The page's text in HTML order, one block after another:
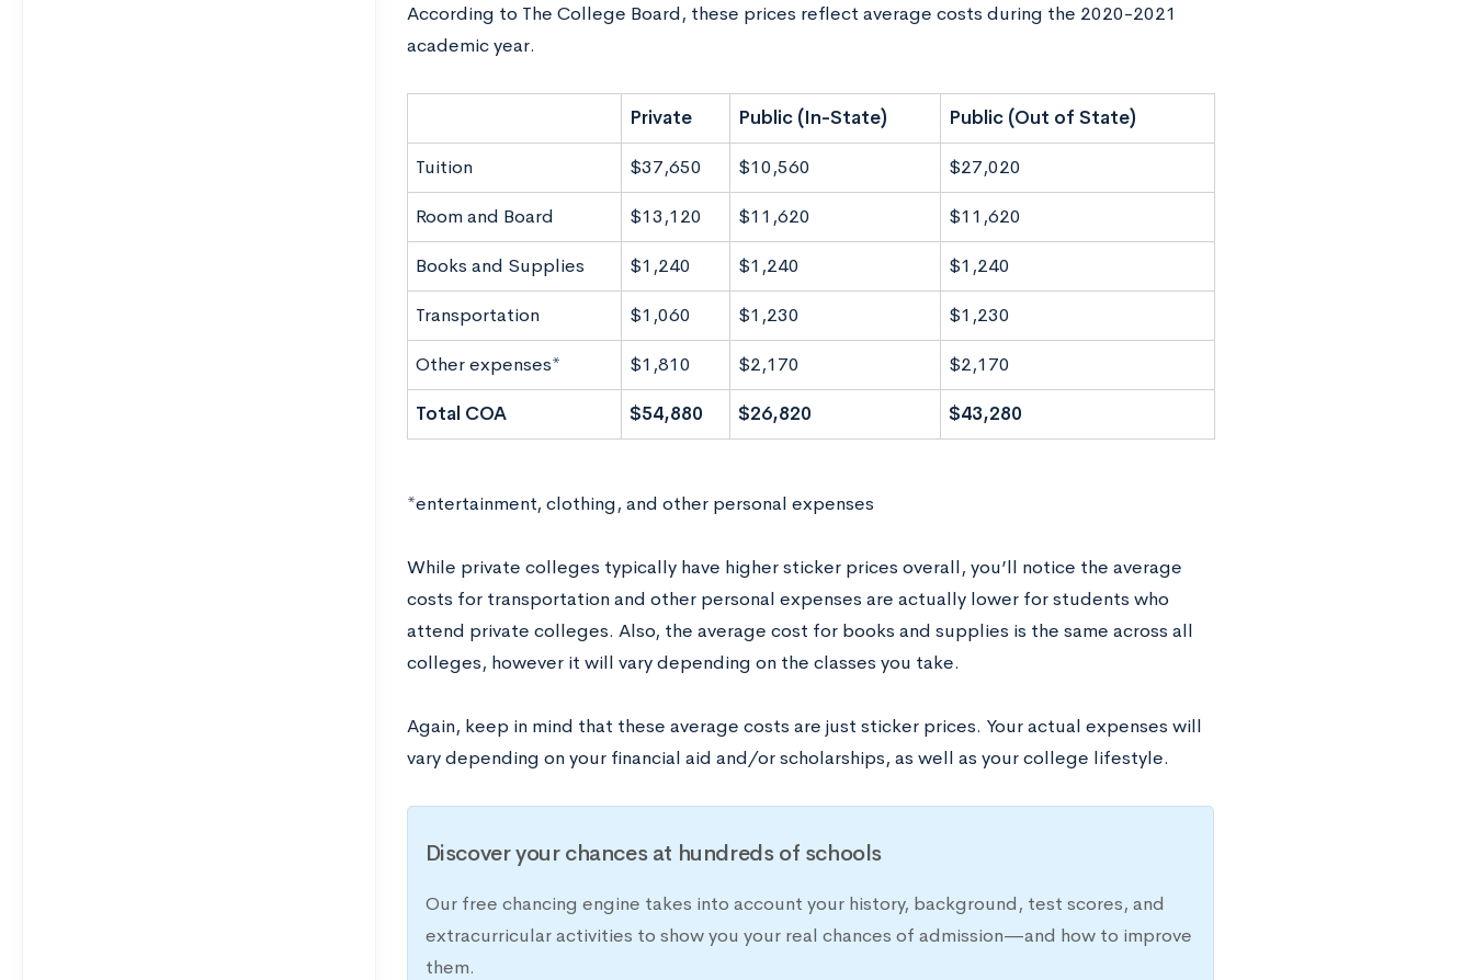
According to The College Board, these prices reflect average costs during the 2020-2021
academic year.
Private Public (In-State) Public (Out of State)
Tuition $37,650 $10,560 $27,020
Room and Board $13,120 $11,620 $11,620
Books and Supplies $1,240 $1,240 $1,240
Transportation $1,060 $1,230 $1,230
Other expenses* $1,810 $2,170 $2,170
Total COA $54,880 $26,820 $43,280
*entertainment, clothing, and other personal expenses
While private colleges typically have higher sticker prices overall, you’ll notice the average
costs for transportation and other personal expenses are actually lower for students who
attend private colleges. Also, the average cost for books and supplies is the same across all
colleges, however it will vary depending on the classes you take.
Again, keep in mind that these average costs are just sticker prices. Your actual expenses will
vary depending on your financial aid and/or scholarships, as well as your college lifestyle.
Discover your chances at hundreds of schools
Our free chancing engine takes into account your history, background, test scores, and
extracurricular activities to show you your real chances of admission—and how to improve
them.